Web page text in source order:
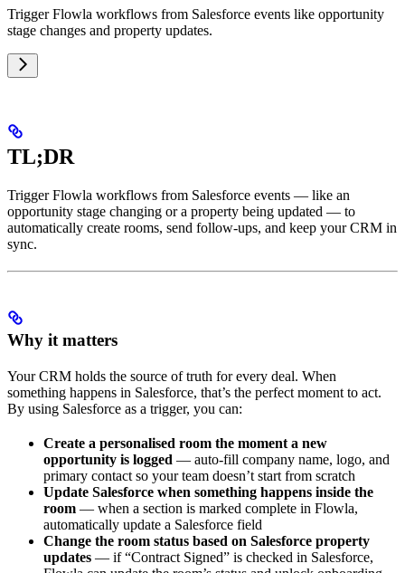
Trigger Flowla workflows from Salesforce events like opportunity
stage changes and property updates.
TL;DR
Trigger Flowla workflows from Salesforce events — like an
opportunity stage changing or a property being updated — to
automatically create rooms, send follow-ups, and keep your CRM in
sync.
Why it matters
Your CRM holds the source of truth for every deal. When
something happens in Salesforce, that’s the perfect moment to act.
By using Salesforce as a trigger, you can:
Create a personalised room the moment a new
opportunity is logged — auto-fill company name, logo, and
primary contact so your team doesn’t start from scratch
Update Salesforce when something happens inside the
room — when a section is marked complete in Flowla,
automatically update a Salesforce field
Change the room status based on Salesforce property
updates — if “Contract Signed” is checked in Salesforce,